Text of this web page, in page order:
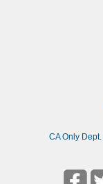
CA Only